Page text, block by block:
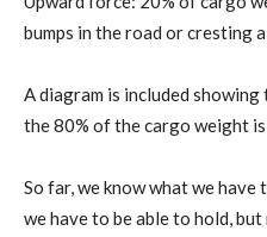
bumps in the road or cresting a
A diagram is included
the 80% of the cargo weight
So far, we know what we
we have to be able to hold,